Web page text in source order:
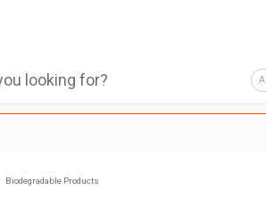
AI
Biodegradable Products